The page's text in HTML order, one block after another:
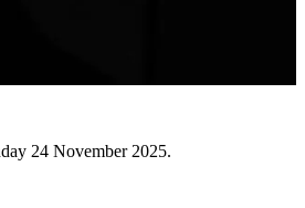
24 November 2025.